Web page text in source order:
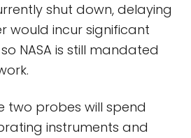
shut down, delaying
would incur significant
NASA is still mandated
two probes will spend
instruments and